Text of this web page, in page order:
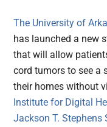
The University of
has launched a new
that will allow
cord tumors to see a
their homes without
Institute for Digital
Jackson T. Stephens